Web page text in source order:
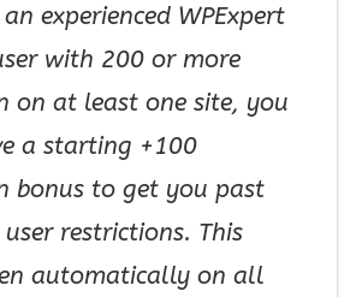
experienced WPExpert
with 200 or more
on at least one site, you
a starting +100
bonus to get you past
user restrictions. This
automatically on all